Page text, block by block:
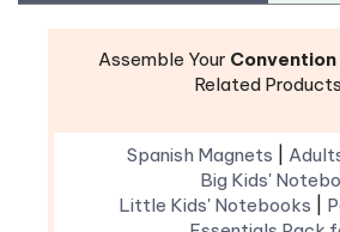
Related
Big Kids'
Little Kids' Notebooks|
Essentials Pack
Basic Bundle|